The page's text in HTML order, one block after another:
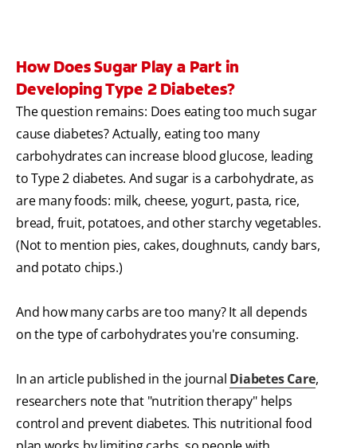
How Does Sugar Play a Part in
Developing Type 2 Diabetes?
The question remains: Does eating too much sugar
cause diabetes? Actually, eating too many
carbohydrates can increase blood glucose, leading
to Type 2 diabetes. And sugar is a carbohydrate, as
are many foods: milk, cheese, yogurt, pasta, rice,
bread, fruit, potatoes, and other starchy vegetables.
(Not to mention pies, cakes, doughnuts, candy bars,
and potato chips.)
And how many carbs are too many? It all depends
on the type of carbohydrates you're consuming.
In an article published in the journal Diabetes Care,
researchers note that "nutrition therapy" helps
control and prevent diabetes. This nutritional food